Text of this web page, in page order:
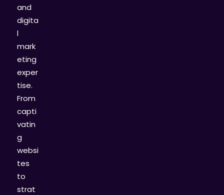
and
digita
l
mark
eting
exper
tise.
From
capti
vatin
g
websi
tes
to
strat